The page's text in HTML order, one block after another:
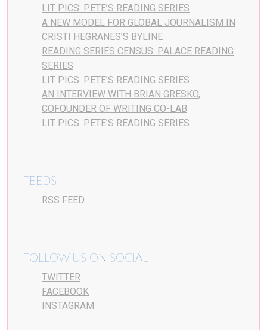
LIT PICS: PETE’S READING SERIES
A NEW MODEL FOR GLOBAL JOURNALISM IN
CRISTI HEGRANES’S BYLINE
READING SERIES CENSUS: PALACE READING
SERIES
LIT PICS: PETE’S READING SERIES
AN INTERVIEW WITH BRIAN GRESKO,
COFOUNDER OF WRITING CO-LAB
LIT PICS: PETE’S READING SERIES
FEEDS
RSS FEED
FOLLOW US ON SOCIAL
TWITTER
FACEBOOK
INSTAGRAM